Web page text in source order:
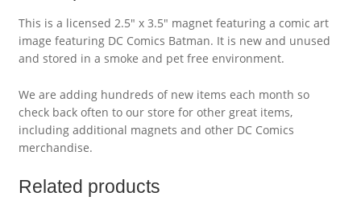
This is a licensed 2.5″ x 3.5″ magnet featuring a comic art
image featuring DC Comics Batman. It is new and unused
and stored in a smoke and pet free environment.
We are adding hundreds of new items each month so
check back often to our store for other great items,
including additional magnets and other DC Comics
merchandise.
Related products